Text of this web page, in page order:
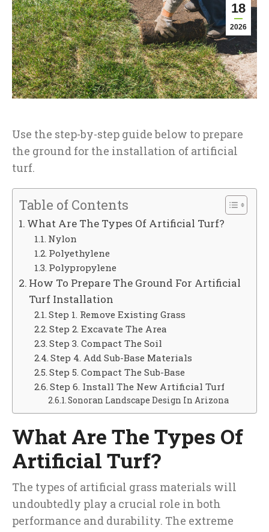
18
2026
Use the step-by-step guide below to prepare
the ground for the installation of artificial
turf.
Table of Contents
What Are The Types Of Artificial Turf?
Nylon
Polyethylene
Polypropylene
How To Prepare The Ground For Artificial
Turf Installation
Step 1. Remove Existing Grass
Step 2. Excavate The Area
Step 3. Compact The Soil
Step 4. Add Sub-Base Materials
Step 5. Compact The Sub-Base
Step 6. Install The New Artificial Turf
Sonoran Landscape Design In Arizona
What Are The Types Of
Artificial Turf?
The types of artificial grass materials will
undoubtedly play a crucial role in both
performance and durability. The extreme